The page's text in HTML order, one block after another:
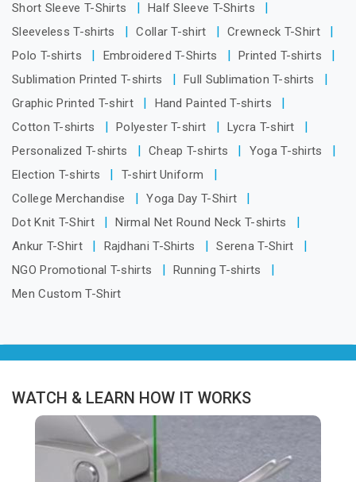
Short Sleeve T-Shirts
Half Sleeve T-Shirts
Sleeveless T-shirts
Collar T-shirt
Crewneck T-Shirt
Polo T-shirts
Embroidered T-Shirts
Printed T-shirts
Sublimation Printed T-shirts
Full Sublimation T-shirts
Graphic Printed T-shirt
Hand Painted T-shirts
Cotton T-shirts
Polyester T-shirt
Lycra T-shirt
Personalized T-shirts
Cheap T-shirts
Yoga T-shirts
Election T-shirts
T-shirt Uniform
College Merchandise
Yoga Day T-Shirt
Dot Knit T-Shirt
Nirmal Net Round Neck T-shirts
Ankur T-Shirt
Rajdhani T-Shirts
Serena T-Shirt
NGO Promotional T-shirts
Running T-shirts
Men Custom T-Shirt
WATCH & LEARN HOW IT WORKS